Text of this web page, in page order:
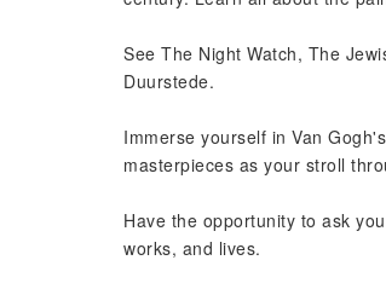
See The Night Watch, The
Duurstede.
Immerse yourself in Van
masterpieces as your stroll
Have the opportunity to ask
works, and lives.